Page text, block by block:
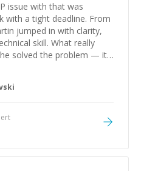
issue with that was
with a tight deadline. From
jumped in with clarity,
What really
solved the problem — it
took the time to explain
was excellent,
Beyond the
attitude and initiative
refreshing. He went the
was clean and